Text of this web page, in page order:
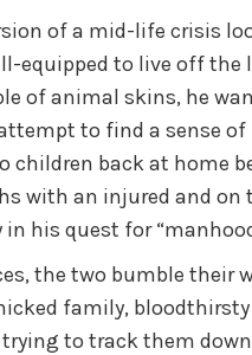
of a mid-life crisis
equipped to live off the
of animal skins, he
to find a sense of
children back at home
with an injured and on
his quest for
the two bumble their
family,
trying to track them